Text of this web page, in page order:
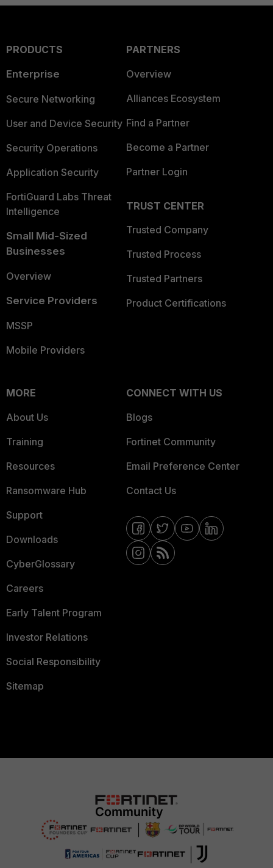
PRODUCTS
Enterprise
Secure Networking
User and Device Security
Security Operations
Application Security
FortiGuard Labs Threat
Intelligence
Small Mid-Sized
Businesses
Overview
Service Providers
MSSP
Mobile Providers
PARTNERS
Overview
Alliances Ecosystem
Find a Partner
Become a Partner
Partner Login
TRUST CENTER
Trusted Company
Trusted Process
Trusted Partners
Product Certifications
MORE
About Us
Training
Resources
Ransomware Hub
Support
Downloads
CyberGlossary
Careers
Early Talent Program
Investor Relations
Social Responsibility
Sitemap
CONNECT WITH US
Blogs
Fortinet Community
Email Preference Center
Contact Us